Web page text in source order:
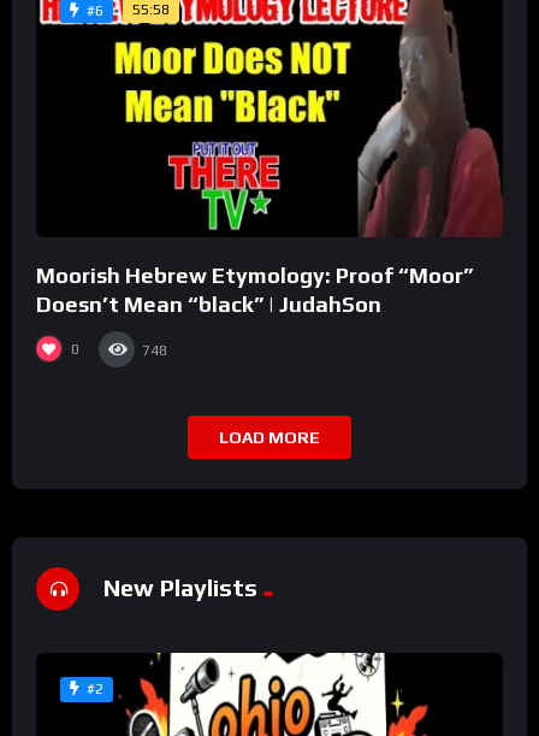
#6 55:58
Moorish Hebrew Etymology: Proof “Moor”
Doesn’t Mean “black” | JudahSon
0 748
LOAD MORE
New Playlists
#2